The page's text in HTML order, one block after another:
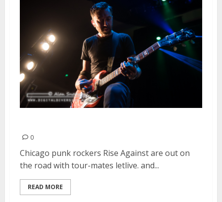
0
Chicago punk rockers Rise Against are out on
the road with tour-mates letlive. and...
READ MORE